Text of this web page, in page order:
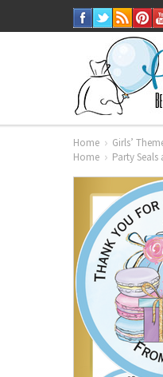
Home Girls’
Home
Party Seals